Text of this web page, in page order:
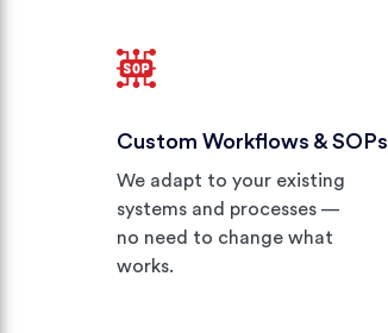
Custom Workflows & SOPs
We adapt to your existing
systems and processes —
no need to change what
works.